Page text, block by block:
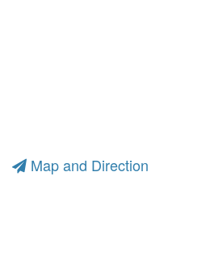
Map and Direction